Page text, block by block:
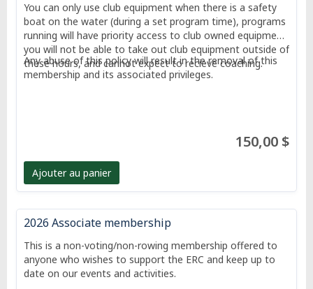
You can only use club equipment when there is a safety
boat on the water (during a set program time), programs
running will have priority access to club owned equipment,
you will not be able to take out club equipment outside of
these hours, and cannot expect to recieve coaching.
Any abuse of this policy will result in the removal of this
membership and its associated privileges.
150,00 $
Ajouter au panier
2026 Associate membership
This is a non-voting/non-rowing membership offered to
anyone who wishes to support the ERC and keep up to
date on our events and activities.